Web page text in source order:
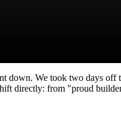
down. We took two days off
directly: from "proud